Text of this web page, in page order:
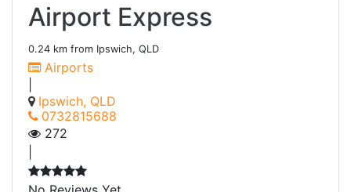
Airport Express
0.24 km from Ipswich, QLD
Airports
Ipswich, QLD
0732815688
272